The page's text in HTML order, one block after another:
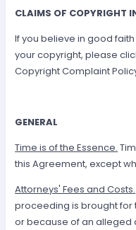
CLAIMS OF COPYRIGHT
If you believe in good
your copyright, please
Copyright Complaint
GENERAL
Time is of the Essence.
this Agreement, except
Attorneys' Fees and Costs.
proceeding is brought for
or because of an alleged